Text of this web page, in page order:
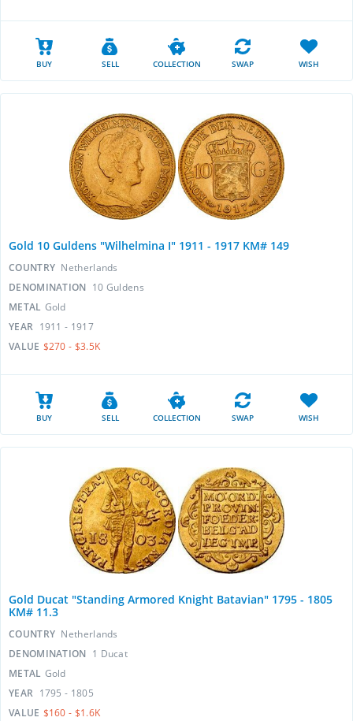
BUY SELL COLLECTION SWAP WISH
Gold 10 Guldens "Wilhelmina I" 1911 - 1917 KM# 149
COUNTRY Netherlands
DENOMINATION 10 Guldens
METAL Gold
YEAR 1911 - 1917
VALUE $270 - $3.5K
BUY SELL COLLECTION SWAP WISH
Gold Ducat "Standing Armored Knight Batavian" 1795 - 1805
KM# 11.3
COUNTRY Netherlands
DENOMINATION 1 Ducat
METAL Gold
YEAR 1795 - 1805
VALUE $160 - $1.6K